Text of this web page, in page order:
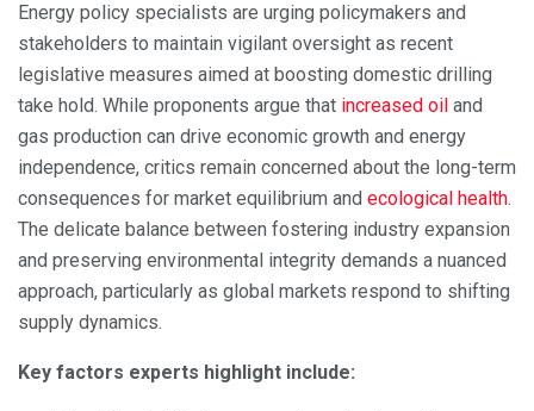
Energy policy specialists are urging policymakers and
stakeholders to maintain vigilant oversight as recent
legislative measures aimed at boosting domestic drilling
take hold. While proponents argue that increased oil and
gas production can drive economic growth and energy
independence, critics remain concerned about the long-term
consequences for market equilibrium and ecological health.
The delicate balance between fostering industry expansion
and preserving environmental integrity demands a nuanced
approach, particularly as global markets respond to shifting
supply dynamics.
Key factors experts highlight include: